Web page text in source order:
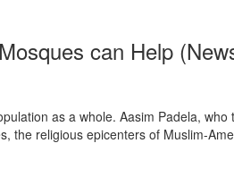
can Help
as a whole. Aasim Padela, who
the religious epicenters of Muslim-